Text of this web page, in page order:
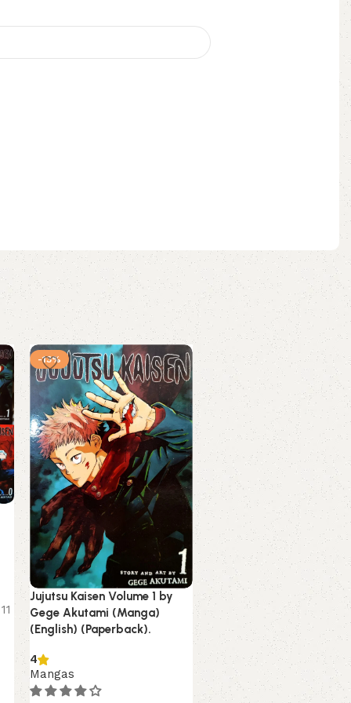
-13%
Jujutsu Kaisen Volume 1 by
Gege Akutami (Manga)
(English) (Paperback).
4
Mangas
-7%
NEW
Kagurabachi Volume 1 by
Takeru Hokazono
(English) (Paperback).
Mangas
Estimated delivery on 8
August, 2026